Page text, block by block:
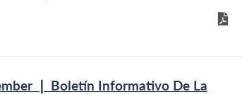
❘ Boletín Informativo De La